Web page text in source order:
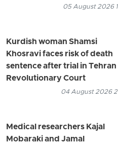
05 August 2026
Kurdish woman Shamsi
Khosravi faces risk of death
sentence after trial in Tehran
Revolutionary Court
04 August 2026
Medical researchers Kajal
Mobaraki and Jamal